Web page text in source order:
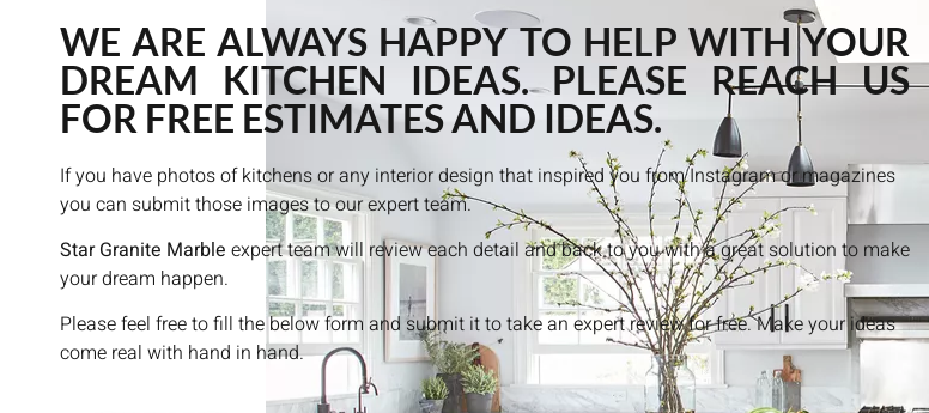
WE ARE ALWAYS HAPPY TO HELP WITH YOUR
DREAM KITCHEN IDEAS. PLEASE REACH US
FOR FREE ESTIMATES AND IDEAS.
If you have photos of kitchens or any interior design that inspired you from Instagram or magazines
you can submit those images to our expert team.
Star Granite Marble expert team will review each detail and back to you with a great solution to make
your dream happen.
Please feel free to fill the below form and submit it to take an expert review for free. Make your ideas
come real with hand in hand.